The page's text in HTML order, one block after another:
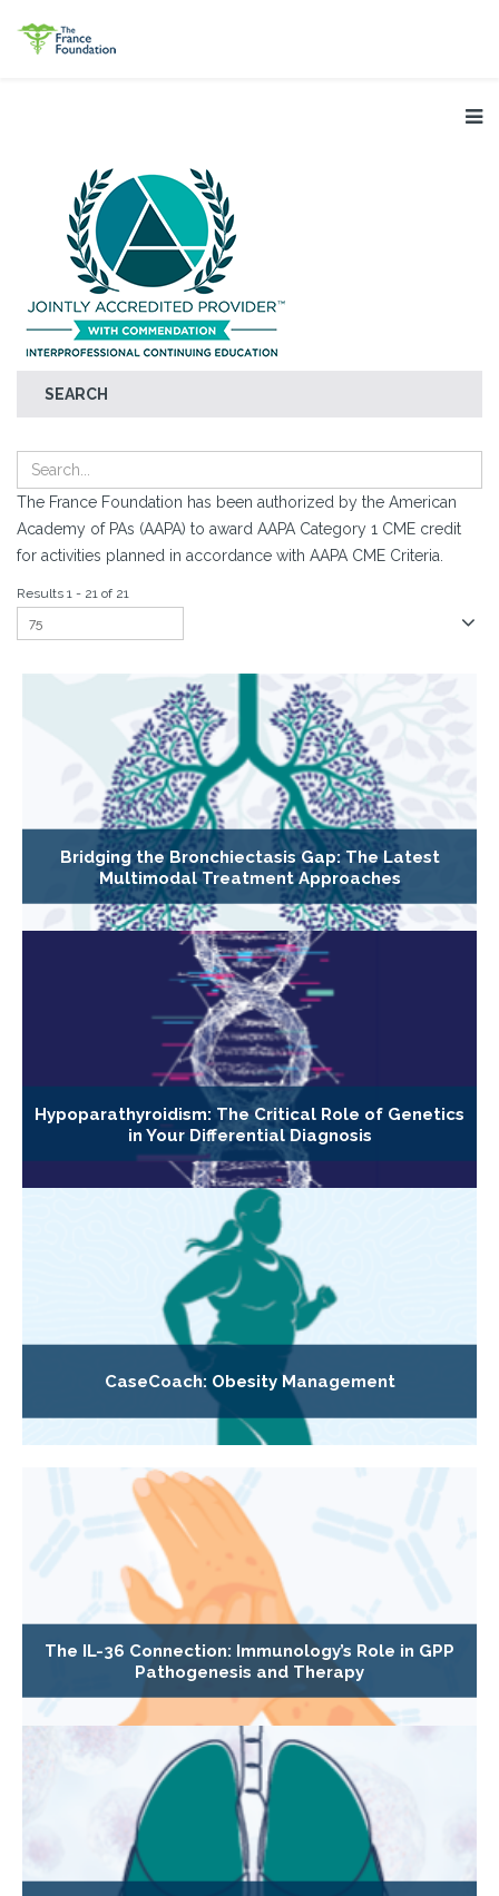
SEARCH
The France Foundation has been authorized by the American
Academy of PAs (AAPA) to award AAPA Category 1 CME credit
for activities planned in accordance with AAPA CME Criteria.
Results 1 - 21 of 21
Bridging the Bronchiectasis Gap: The Latest
Multimodal Treatment Approaches
Hypoparathyroidism: The Critical Role of Genetics
in Your Differential Diagnosis
CaseCoach: Obesity Management
The IL-36 Connection: Immunology’s Role in GPP
Pathogenesis and Therapy